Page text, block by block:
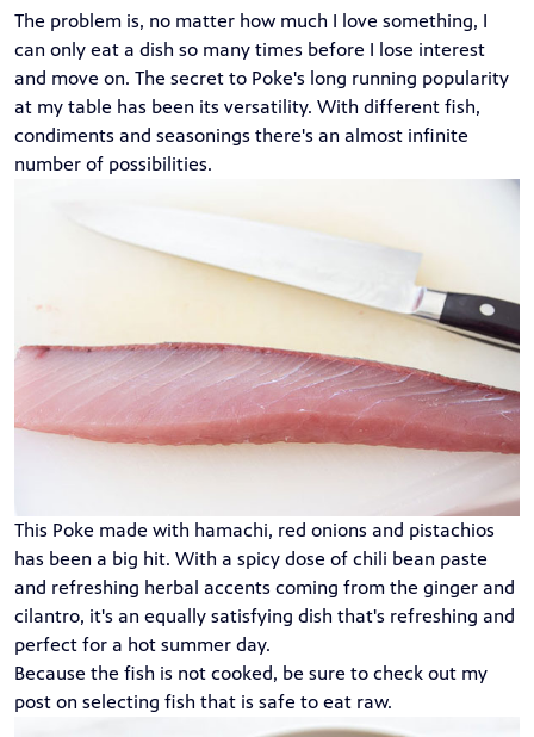
The problem is, no matter how much I love something, I
can only eat a dish so many times before I lose interest
and move on. The secret to Poke's long running popularity
at my table has been its versatility. With different fish,
condiments and seasonings there's an almost infinite
number of possibilities.
This Poke made with hamachi, red onions and pistachios
has been a big hit. With a spicy dose of chili bean paste
and refreshing herbal accents coming from the ginger and
cilantro, it's an equally satisfying dish that's refreshing and
perfect for a hot summer day.
Because the fish is not cooked, be sure to check out my
post on selecting fish that is safe to eat raw.